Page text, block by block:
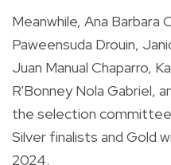
Meanwhile, Ana Barbara
Paweensuda Drouin,
Juan Manual Chaparro,
R'Bonney Nola Gabriel,
the selection
Silver finalists and Gold
2024.